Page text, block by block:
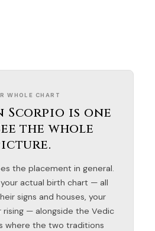
WHOLE CHART
Scorpio is one
the whole
the placement in general.
actual birth chart — all
signs and houses, your
rising — alongside the Vedic
where the two traditions